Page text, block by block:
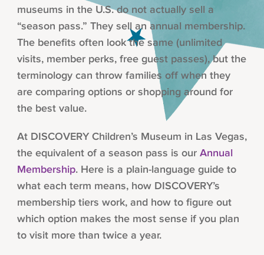
museums in the U.S. do not actually sell a
“season pass.” They sell an annual membership.
The benefits often look the same (unlimited
visits, member perks, free guest passes), but the
terminology can throw families off when they
are comparing options or shopping around for
the best value.
At DISCOVERY Children’s Museum in Las Vegas,
the equivalent of a season pass is ourAnnual
Membership. Here is a plain-language guide to
what each term means, how DISCOVERY’s
membership tiers work, and how to figure out
which option makes the most sense if you plan
to visit more than twice a year.